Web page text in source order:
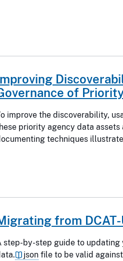
of
improve the discoverability,
priority agency data
techniques
from DCAT-
step-by-step guide to updating
json file to be valid